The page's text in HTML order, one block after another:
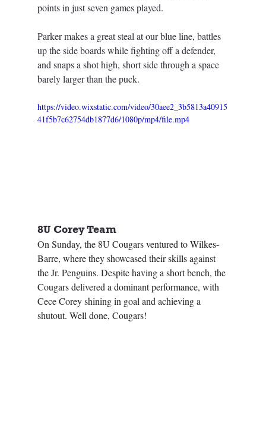
points in just seven games played.
Parker makes a great steal at our blue line, battles
up the side boards while fighting off a defender,
and snaps a shot high, short side through a space
barely larger than the puck.
https://video.wixstatic.com/video/30aee2_3b5813a40915
41f5b7c62754db1877d6/1080p/mp4/file.mp4
8U Corey Team
On Sunday, the 8U Cougars ventured to Wilkes-
Barre, where they showcased their skills against
the Jr. Penguins. Despite having a short bench, the
Cougars delivered a dominant performance, with
Cece Corey shining in goal and achieving a
shutout. Well done, Cougars!